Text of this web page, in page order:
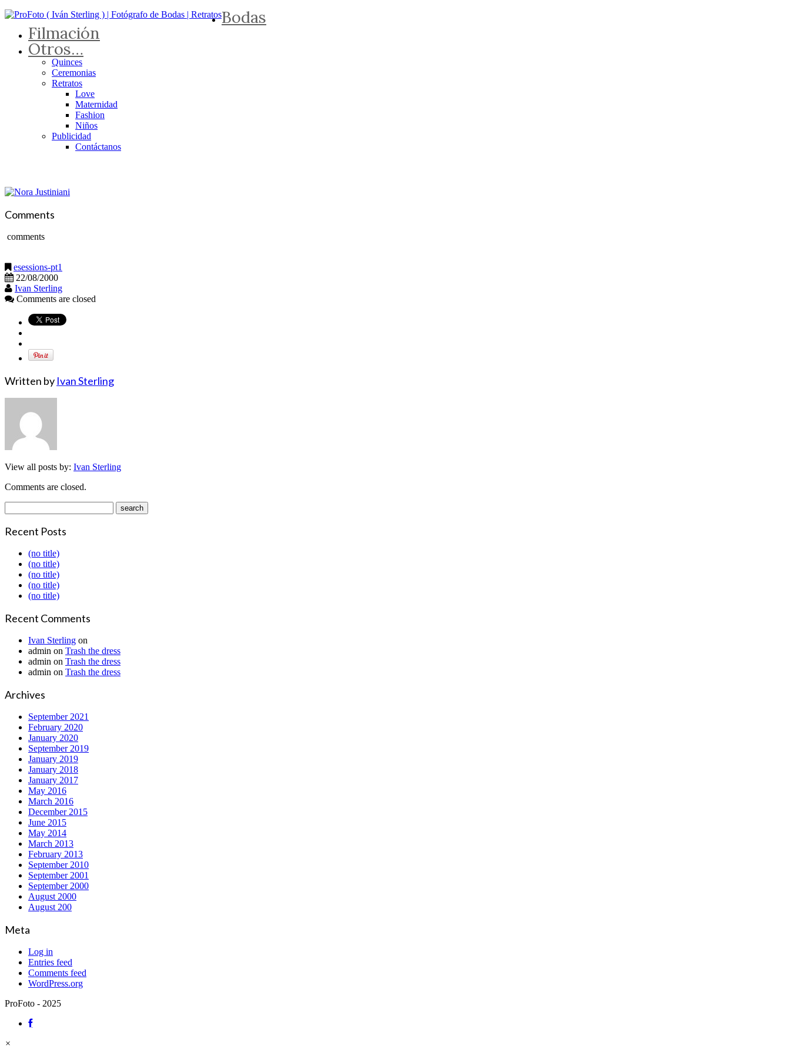
Bodas
Filmación
Otros…
Quinces
Ceremonias
Retratos
Love
Maternidad
Fashion
Niños
Publicidad
Contáctanos
Comments
comments
esessions-pt1
22/08/2000
Ivan Sterling
Comments are closed
Written by Ivan Sterling
View all posts by: Ivan Sterling
Comments are closed.
Recent Posts
(no title)
(no title)
(no title)
(no title)
(no title)
Recent Comments
Ivan Sterling on
admin on Trash the dress
admin on Trash the dress
admin on Trash the dress
Archives
September 2021
February 2020
January 2020
September 2019
January 2019
January 2018
January 2017
May 2016
March 2016
December 2015
June 2015
May 2014
March 2013
February 2013
September 2010
September 2001
September 2000
August 2000
August 200
Meta
Log in
Entries feed
Comments feed
WordPress.org
ProFoto - 2025
×